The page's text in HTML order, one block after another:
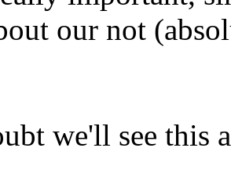
our not
we'll see this